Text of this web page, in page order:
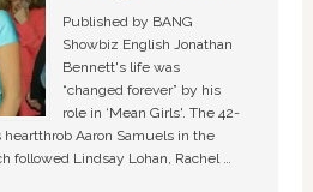
Published by BANG
Showbiz English Jonathan
Bennett's life was
“changed forever” by his
role in ‘Mean Girls'. The 42-
heartthrob Aaron Samuels in the
followed Lindsay Lohan, Rachel …